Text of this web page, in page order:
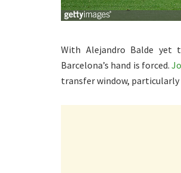
With Alejandro Balde yet
Barcelona’s hand is forced.
transfer window,